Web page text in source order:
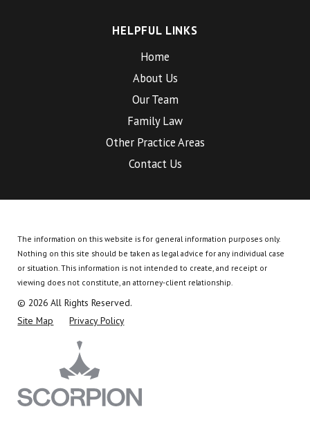
HELPFUL LINKS
Home
About Us
Our Team
Family Law
Other Practice Areas
Contact Us
The information on this website is for general information purposes only.
Nothing on this site should be taken as legal advice for any individual case
or situation.This information is not intended to create, and receipt or
viewing does not constitute, an attorney-client relationship.
© 2026 All Rights Reserved.
Site Map
Privacy Policy